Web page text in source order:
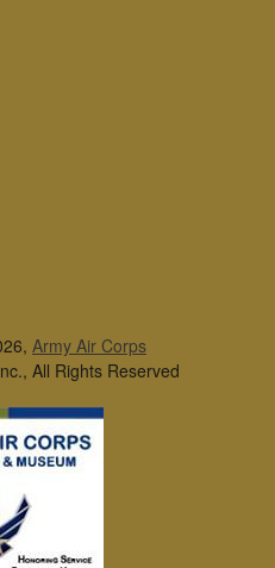
Army Air Corps
All Rights Reserved